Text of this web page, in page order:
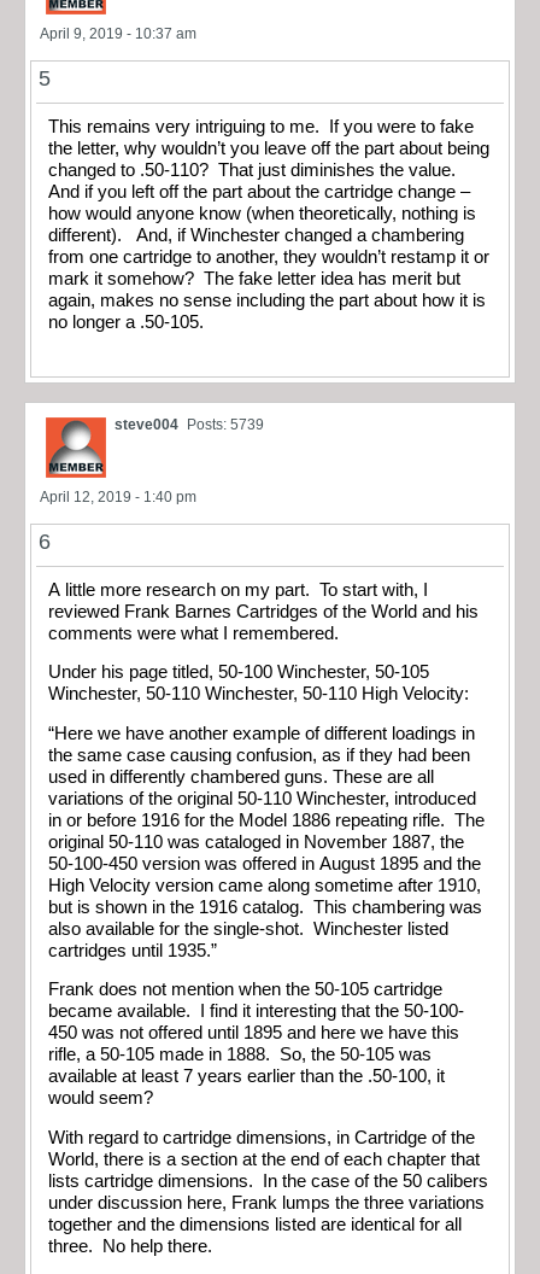
April 9, 2019 - 10:37 am
5
This remains very intriguing to me. If you were to fake
the letter, why wouldn’t you leave off the part about being
changed to .50-110? That just diminishes the value.
And if you left off the part about the cartridge change –
how would anyone know (when theoretically, nothing is
different). And, if Winchester changed a chambering
from one cartridge to another, they wouldn’t restamp it or
mark it somehow? The fake letter idea has merit but
again, makes no sense including the part about how it is
no longer a .50-105.
steve004 Posts: 5739
April 12, 2019 - 1:40 pm
6
A little more research on my part. To start with, I
reviewed Frank Barnes Cartridges of the World and his
comments were what I remembered.
Under his page titled, 50-100 Winchester, 50-105
Winchester, 50-110 Winchester, 50-110 High Velocity:
“Here we have another example of different loadings in
the same case causing confusion, as if they had been
used in differently chambered guns. These are all
variations of the original 50-110 Winchester, introduced
in or before 1916 for the Model 1886 repeating rifle. The
original 50-110 was cataloged in November 1887, the
50-100-450 version was offered in August 1895 and the
High Velocity version came along sometime after 1910,
but is shown in the 1916 catalog. This chambering was
also available for the single-shot. Winchester listed
cartridges until 1935.”
Frank does not mention when the 50-105 cartridge
became available. I find it interesting that the 50-100-
450 was not offered until 1895 and here we have this
rifle, a 50-105 made in 1888. So, the 50-105 was
available at least 7 years earlier than the .50-100, it
would seem?
With regard to cartridge dimensions, in Cartridge of the
World, there is a section at the end of each chapter that
lists cartridge dimensions. In the case of the 50 calibers
under discussion here, Frank lumps the three variations
together and the dimensions listed are identical for all
three. No help there.